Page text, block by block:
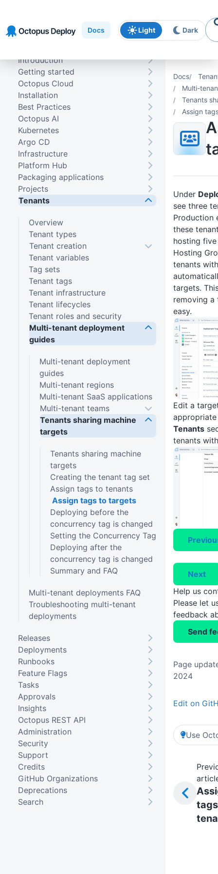
navigation
content
Docs Light Dark
Docs
Multi-
Tenants
Assign
Under
see three
Production
these
hosting
Hosting
tenants
targets.
removing
easy.
Edit a
Tenants
tenants
Next
Help us
Please let
feedback
Send
Page
2024
Edit on
Use
Introduction
Getting started
Octopus Cloud
Installation
Best Practices
Octopus AI
Kubernetes
Argo CD
Infrastructure
Platform Hub
Packaging applications
Projects
Tenants
Overview
Tenant types
Tenant creation
Tenant variables
Tag sets
Tenant tags
Tenant infrastructure
Tenant lifecycles
Tenant roles and security
Multi-tenant deployment
guides
Multi-tenant deployment
guides
Multi-tenant regions
Multi-tenant SaaS applications
Multi-tenant teams
Tenants sharing machine
targets
Tenants sharing machine
targets
Creating the tenant tag set
Assign tags to tenants
Assign tags to targets
Deploying before the
concurrency tag is changed
Setting the Concurrency Tag
Deploying after the
concurrency tag is changed
Summary and FAQ
Multi-tenant deployments FAQ
Troubleshooting multi-tenant
deployments
Releases
Deployments
Runbooks
Feature Flags
Tasks
Approvals
Insights
Octopus REST API
Administration
Security
Support
Credits
GitHub Organizations
Deprecations
Search